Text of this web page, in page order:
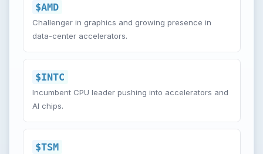
$AMD
Challenger in graphics and growing presence in
data-center accelerators.
$INTC
Incumbent CPU leader pushing into accelerators and
AI chips.
$TSM